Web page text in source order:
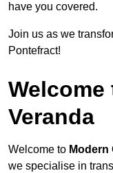
have you covered.
Join us as we
Pontefract!
Welcome
Veranda
Welcome to Modern
we specialise in